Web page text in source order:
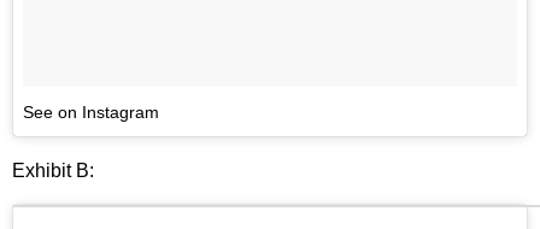
See on Instagram
Exhibit B: